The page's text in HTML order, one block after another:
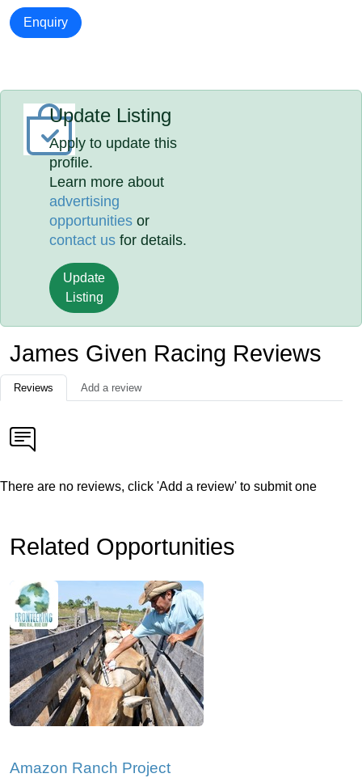
Enquiry
Update Listing
Apply to update this
profile.
Learn more about
advertising
opportunities or
contact us for details.
Update
Listing
James Given Racing Reviews
Reviews Add a review
There are no reviews, click 'Add a review' to submit one
Related Opportunities
Amazon Ranch Project